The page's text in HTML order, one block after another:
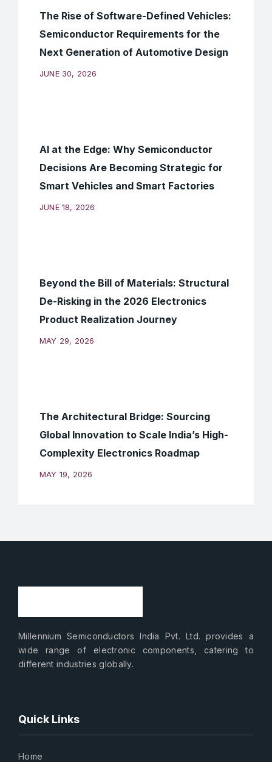
The Rise of Software-Defined Vehicles:
Semiconductor Requirements for the
Next Generation of Automotive Design
JUNE 30, 2026
AI at the Edge: Why Semiconductor
Decisions Are Becoming Strategic for
Smart Vehicles and Smart Factories
JUNE 18, 2026
Beyond the Bill of Materials: Structural
De-Risking in the 2026 Electronics
Product Realization Journey
MAY 29, 2026
The Architectural Bridge: Sourcing
Global Innovation to Scale India’s High-
Complexity Electronics Roadmap
MAY 19, 2026
Millennium Semiconductors India Pvt. Ltd. provides a
wide range of electronic components, catering to
different industries globally.
Quick Links
Home